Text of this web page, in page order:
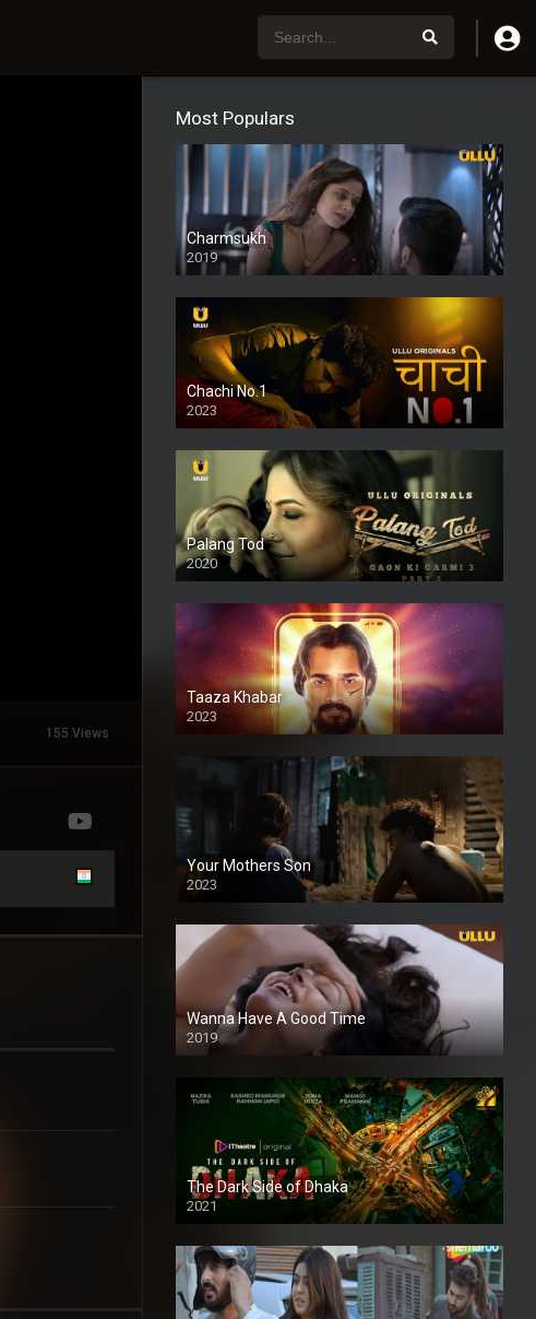
155 Views
Most Populars
Charmsukh
2019
Chachi No.1
2023
Palang Tod
2020
Taaza Khabar
2023
Your Mothers Son
2023
Full HDSD
Wanna Have A Good Time
2019
The Dark Side of Dhaka
2021
Full HD